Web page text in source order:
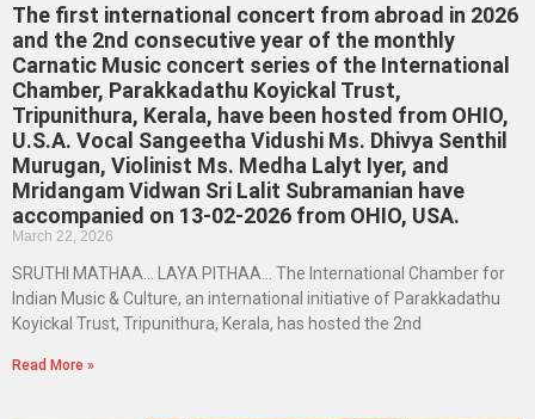
The first international concert from abroad in 2026
and the 2nd consecutive year of the monthly
Carnatic Music concert series of the International
Chamber, Parakkadathu Koyickal Trust,
Tripunithura, Kerala, have been hosted from OHIO,
U.S.A. Vocal Sangeetha Vidushi Ms. Dhivya Senthil
Murugan, Violinist Ms. Medha Lalyt Iyer, and
Mridangam Vidwan Sri Lalit Subramanian have
accompanied on 13-02-2026 from OHIO, USA.
March 22, 2026
SRUTHI MATHAA… LAYA PITHAA… The International Chamber for
Indian Music & Culture, an international initiative of Parakkadathu
Koyickal Trust, Tripunithura, Kerala, has hosted the 2nd
Read More »